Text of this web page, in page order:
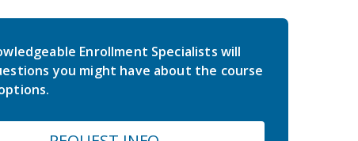
Enrollment Specialists will
you might have about the course